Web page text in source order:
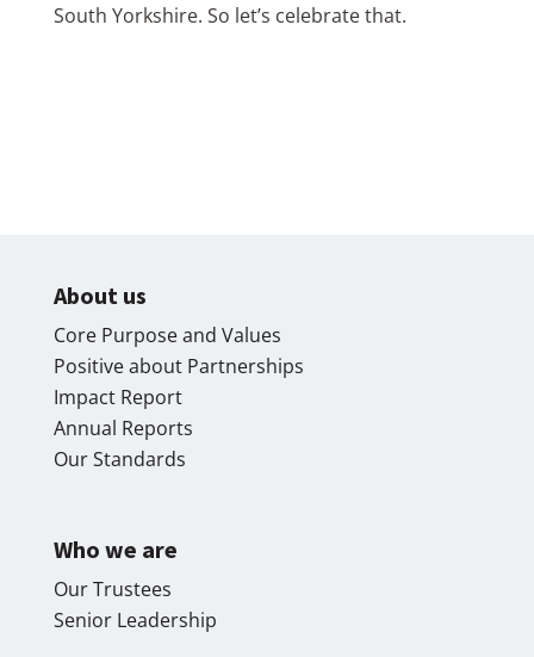
South Yorkshire. So let’s celebrate that.
About us
Core Purpose and Values
Positive about Partnerships
Impact Report
Annual Reports
Our Standards
Who we are
Our Trustees
Senior Leadership